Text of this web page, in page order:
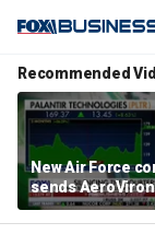
Recommended
New Air Force
sends
shares higher